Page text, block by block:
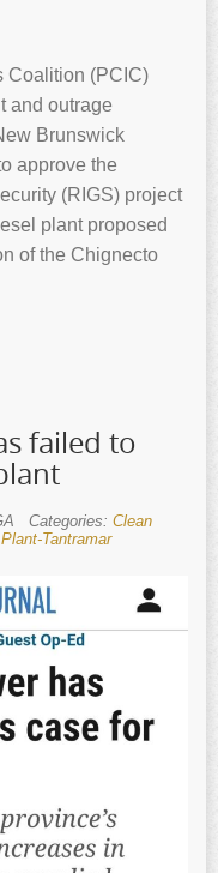
Coalition (PCIC)
and outrage
Brunswick
approve the
(RIGS) project
plant proposed
of the Chignecto
failed to
Categories: Clean
Tantramar